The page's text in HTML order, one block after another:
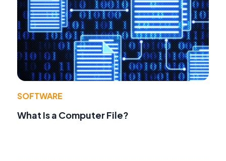
SOFTWARE
What Is a Computer File?